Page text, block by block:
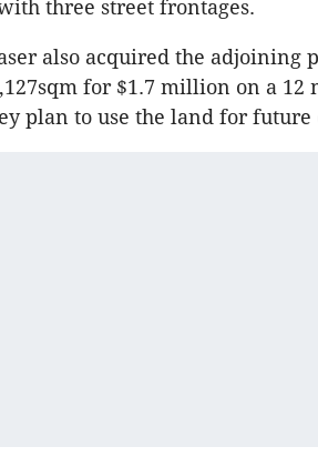
three street frontages.
also acquired the adjoining
for $1.7 million on a
plan to use the land for future